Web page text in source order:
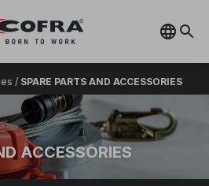
/ SPARE PARTS AND ACCESSORIES
ACCESSORIES